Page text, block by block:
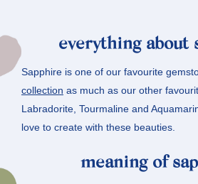
everything about
Sapphire is one of our favourite
collection as much as our other
Labradorite, Tourmaline and
love to create with these beauties.
meaning of